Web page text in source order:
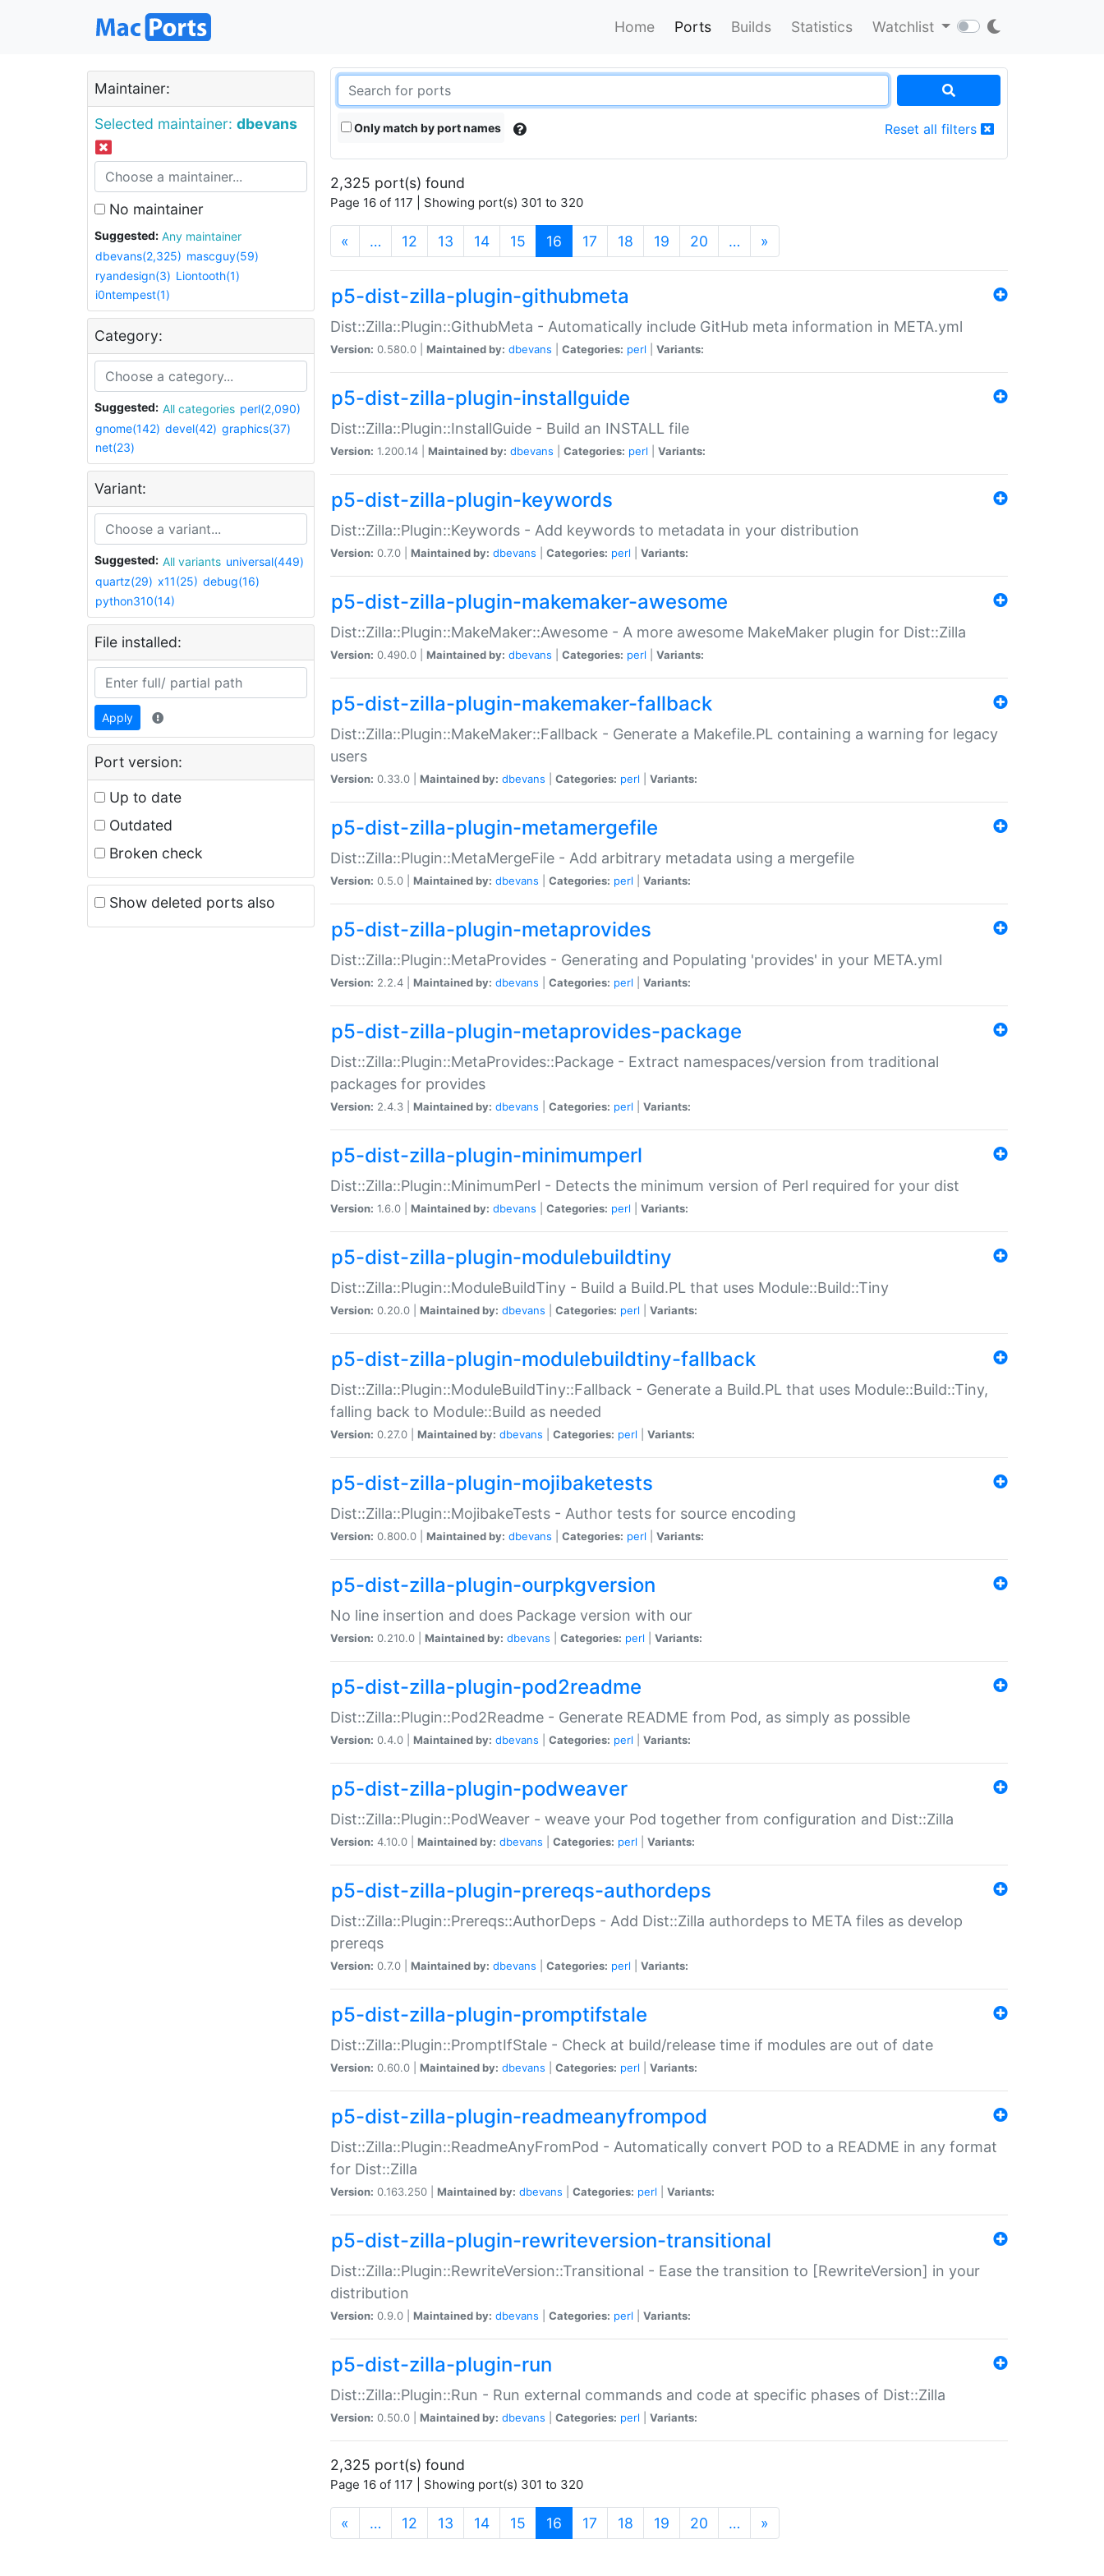
Home Ports Builds Statistics Watchlist
Maintainer:
Selected maintainer: dbevans
No maintainer
Suggested:
Any maintainer
dbevans(2,325) mascguy(59)
ryandesign(3) Liontooth(1)
i0ntempest(1)
Category:
Suggested: All categories perl(2,090)
gnome(142) devel(42) graphics(37)
net(23)
Variant:
Suggested: All variants universal(449)
quartz(29) x11(25) debug(16)
python310(14)
File installed:
Apply
Port version:
Up to date
Outdated
Broken check
Show deleted ports also
Only match by port names Reset all filters
2,325 port(s) found
Page 16 of 117 | Showing port(s) 301 to 320
« … 12 13 14 15 16 (current)
17 18 19 20 … »
p5-dist-zilla-plugin-githubmeta
Dist::Zilla::Plugin::GithubMeta - Automatically include GitHub meta information in META.yml
Version: 0.580.0 | Maintained by: dbevans Categories: perl Variants:
p5-dist-zilla-plugin-installguide
Dist::Zilla::Plugin::InstallGuide - Build an INSTALL file
Version: 1.200.14 | Maintained by: dbevans Categories: perl Variants:
p5-dist-zilla-plugin-keywords
Dist::Zilla::Plugin::Keywords - Add keywords to metadata in your distribution
Version: 0.7.0 | Maintained by: dbevans Categories: perl Variants:
p5-dist-zilla-plugin-makemaker-awesome
Dist::Zilla::Plugin::MakeMaker::Awesome - A more awesome MakeMaker plugin for Dist::Zilla
Version: 0.490.0 | Maintained by: dbevans Categories: perl Variants:
p5-dist-zilla-plugin-makemaker-fallback
Dist::Zilla::Plugin::MakeMaker::Fallback - Generate a Makefile.PL containing a warning for legacy
users
Version: 0.33.0 | Maintained by: dbevans Categories: perl Variants:
p5-dist-zilla-plugin-metamergefile
Dist::Zilla::Plugin::MetaMergeFile - Add arbitrary metadata using a mergefile
Version: 0.5.0 | Maintained by: dbevans Categories: perl Variants:
p5-dist-zilla-plugin-metaprovides
Dist::Zilla::Plugin::MetaProvides - Generating and Populating 'provides' in your META.yml
Version: 2.2.4 | Maintained by: dbevans Categories: perl Variants:
p5-dist-zilla-plugin-metaprovides-package
Dist::Zilla::Plugin::MetaProvides::Package - Extract namespaces/version from traditional
packages for provides
Version: 2.4.3 | Maintained by: dbevans Categories: perl Variants:
p5-dist-zilla-plugin-minimumperl
Dist::Zilla::Plugin::MinimumPerl - Detects the minimum version of Perl required for your dist
Version: 1.6.0 | Maintained by: dbevans Categories: perl Variants:
p5-dist-zilla-plugin-modulebuildtiny
Dist::Zilla::Plugin::ModuleBuildTiny - Build a Build.PL that uses Module::Build::Tiny
Version: 0.20.0 | Maintained by: dbevans Categories: perl Variants:
p5-dist-zilla-plugin-modulebuildtiny-fallback
Dist::Zilla::Plugin::ModuleBuildTiny::Fallback - Generate a Build.PL that uses Module::Build::Tiny,
falling back to Module::Build as needed
Version: 0.27.0 | Maintained by: dbevans Categories: perl Variants:
p5-dist-zilla-plugin-mojibaketests
Dist::Zilla::Plugin::MojibakeTests - Author tests for source encoding
Version: 0.800.0 | Maintained by: dbevans Categories: perl Variants:
p5-dist-zilla-plugin-ourpkgversion
No line insertion and does Package version with our
Version: 0.210.0 | Maintained by: dbevans Categories: perl Variants:
p5-dist-zilla-plugin-pod2readme
Dist::Zilla::Plugin::Pod2Readme - Generate README from Pod, as simply as possible
Version: 0.4.0 | Maintained by: dbevans Categories: perl Variants:
p5-dist-zilla-plugin-podweaver
Dist::Zilla::Plugin::PodWeaver - weave your Pod together from configuration and Dist::Zilla
Version: 4.10.0 | Maintained by: dbevans Categories: perl Variants:
p5-dist-zilla-plugin-prereqs-authordeps
Dist::Zilla::Plugin::Prereqs::AuthorDeps - Add Dist::Zilla authordeps to META files as develop
prereqs
Version: 0.7.0 | Maintained by: dbevans Categories: perl Variants:
p5-dist-zilla-plugin-promptifstale
Dist::Zilla::Plugin::PromptIfStale - Check at build/release time if modules are out of date
Version: 0.60.0 | Maintained by: dbevans Categories: perl Variants:
p5-dist-zilla-plugin-readmeanyfrompod
Dist::Zilla::Plugin::ReadmeAnyFromPod - Automatically convert POD to a README in any format
for Dist::Zilla
Version: 0.163.250 | Maintained by: dbevans Categories: perl Variants:
p5-dist-zilla-plugin-rewriteversion-transitional
Dist::Zilla::Plugin::RewriteVersion::Transitional - Ease the transition to [RewriteVersion] in your
distribution
Version: 0.9.0 | Maintained by: dbevans Categories: perl Variants:
p5-dist-zilla-plugin-run
Dist::Zilla::Plugin::Run - Run external commands and code at specific phases of Dist::Zilla
Version: 0.50.0 | Maintained by: dbevans Categories: perl Variants:
2,325 port(s) found
Page 16 of 117 | Showing port(s) 301 to 320
« … 12 13 14 15 16 (current)
17 18 19 20 … »